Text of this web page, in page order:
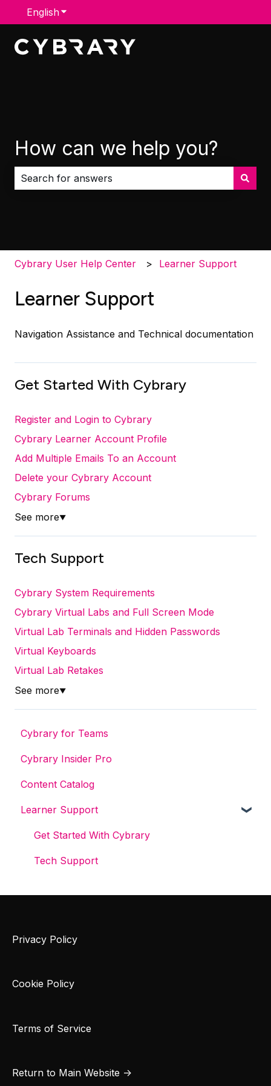
EnglishShow submenu for translations
How can we help you?
Cybrary User Help Center Learner Support
Learner Support
Navigation Assistance and Technical documentation
Get Started With Cybrary
Register and Login to Cybrary
Cybrary Learner Account Profile
Add Multiple Emails To an Account
Delete your Cybrary Account
Cybrary Forums
See more▼
Tech Support
Cybrary System Requirements
Cybrary Virtual Labs and Full Screen Mode
Virtual Lab Terminals and Hidden Passwords
Virtual Keyboards
Virtual Lab Retakes
See more▼
Cybrary for Teams
Cybrary Insider Pro
Content Catalog
Learner Support
Get Started With Cybrary
Tech Support
Privacy Policy
Cookie Policy
Terms of Service
Return to Main Website →